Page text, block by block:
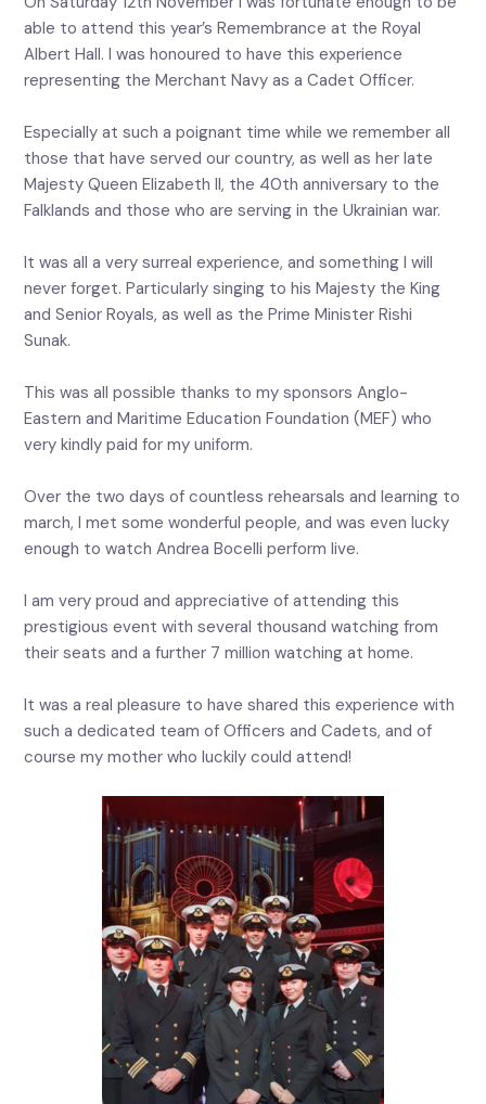
able to attend this year’s Remembrance at the Royal
Albert Hall. I was honoured to have this experience
representing the Merchant Navy as a Cadet Officer.
Especially at such a poignant time while we remember all
those that have served our country, as well as her late
Majesty Queen Elizabeth II, the 40th anniversary to the
Falklands and those who are serving in the Ukrainian war.
It was all a very surreal experience, and something I will
never forget. Particularly singing to his Majesty the King
and Senior Royals, as well as the Prime Minister Rishi
Sunak.
This was all possible thanks to my sponsors Anglo-
Eastern and Maritime Education Foundation (MEF) who
very kindly paid for my uniform.
Over the two days of countless rehearsals and learning to
march, I met some wonderful people, and was even lucky
enough to watch Andrea Bocelli perform live.
I am very proud and appreciative of attending this
prestigious event with several thousand watching from
their seats and a further 7 million watching at home.
It was a real pleasure to have shared this experience with
such a dedicated team of Officers and Cadets, and of
course my mother who luckily could attend!